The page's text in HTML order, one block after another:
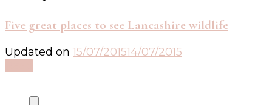
Five great places to see Lancashire wildlife
Updated on 15/07/201514/07/2015